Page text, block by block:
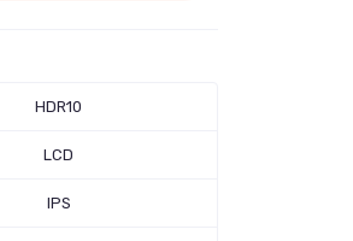
HDR10
LCD
IPS